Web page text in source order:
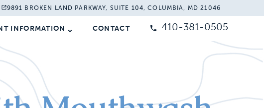
9891 BROKEN LAND PARKWAY, SUITE 104, COLUMBIA, MD 21046
INFORMATION CONTACT 410-381-0505